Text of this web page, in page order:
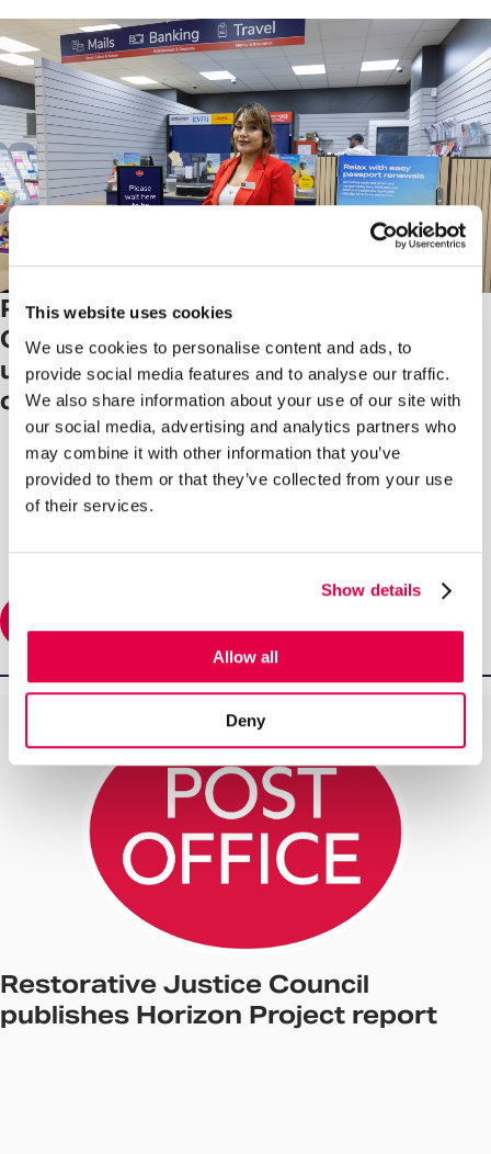
This website uses cookies
We use cookies to personalise content and ads, to
provide social media features and to analyse our traffic.
We also share information about your use of our site with
our social media, advertising and analytics partners who
may combine it with other information that you’ve
provided to them or that they’ve collected from your use
of their services.
Show details
Allow all
Deny
Post Office launches 'Next
Generation’ branch, a pilot to
update the network and improve
customer experience
Restorative Justice Council
publishes Horizon Project report